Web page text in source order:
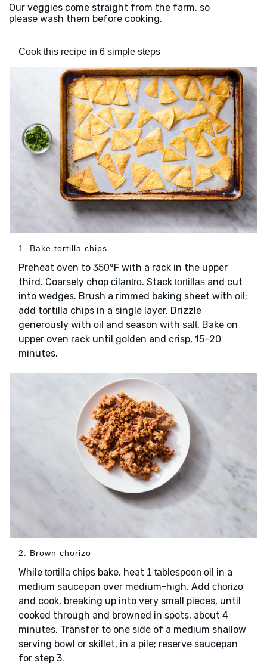
Our veggies come straight from the farm, so
please wash them before cooking.
Cook this recipe in 6 simple steps
1. Bake tortilla chips
Preheat oven to 350°F with a rack in the upper
third. Coarsely chop cilantro. Stack tortillas and cut
into wedges. Brush a rimmed baking sheet with oil ;
add tortilla chips in a single layer. Drizzle
generously with oil and season with salt. Bake on
upper oven rack until golden and crisp, 15–20
minutes.
2. Brown chorizo
While tortilla chips bake, heat 1 tablespoon oil in a
medium saucepan over medium-high. Add chorizo
and cook, breaking up into very small pieces, until
cooked through and browned in spots, about 4
minutes. Transfer to one side of a medium shallow
serving bowl or skillet, in a pile; reserve saucepan
for step 3.